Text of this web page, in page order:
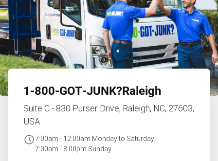
1‑800‑GOT‑JUNK?Raleigh
Suite C - 830 Purser Drive, Raleigh, NC, 27603,
USA
7:00am - 12:00am Monday to Saturday
7:00am - 8:00pm Sunday